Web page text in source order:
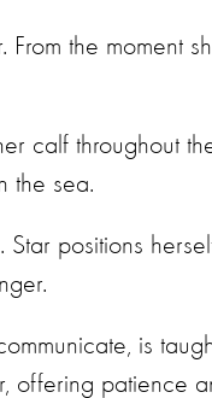
the moment
calf throughout
the sea.
positions
is
offering patience